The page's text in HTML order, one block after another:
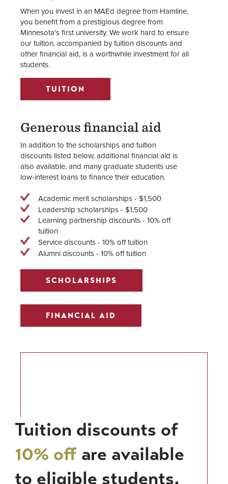
When you invest in an MAEd degree from Hamline,
you benefit from a prestigious degree from
Minnesota's first university. We work hard to ensure
our tuition, accompanied by tuition discounts and
other financial aid, is a worthwhile investment for all
students.
TUITION
Generous financial aid
In addition to the scholarships and tuition
discounts listed below, additional financial aid is
also available, and many graduate students use
low-interest loans to finance their education.
Academic merit scholarships - $1,500
Leadership scholarships - $1,500
Learning partnership discounts - 10% off
tuition
Service discounts - 10% off tuition
Alumni discounts - 10% off tuition
SCHOLARSHIPS
FINANCIAL AID
Tuition discounts of
10% off are available
to eligible students.